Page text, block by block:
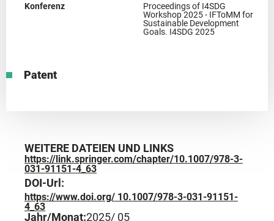
Konferenz
Proceedings of I4SDG
Workshop 2025 - IFToMM for
Sustainable Development
Goals. I4SDG 2025
Patent
WEITERE DATEIEN UND LINKS
https://link.springer.com/chapter/10.1007/978-3-
031-91151-4_63
DOI-Url:
https://www.doi.org/ 10.1007/978-3-031-91151-
4_63
Jahr/Monat:2025/ 05